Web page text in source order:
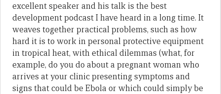
excellent speaker and his talk is the best
development podcast I have heard in a long time. It
weaves together practical problems, such as how
hard it is to work in personal protective equipment
in tropical heat, with ethical dilemmas (what, for
example, do you do about a pregnant woman who
arrives at your clinic presenting symptoms and
signs that could be Ebola or which could simply be